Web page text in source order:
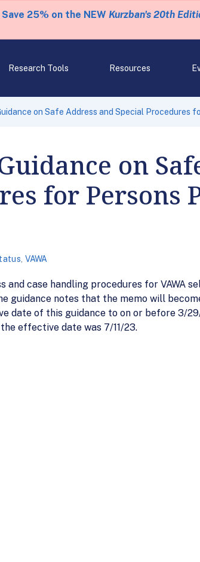
25% on the NEW Kurzban's 20th
Research Tools Resources
on Safe Address and Special Procedures
on
for Persons
,VAWA
and case handling procedures for VAWA
guidance notes that the memo will
date of this guidance to on or before 3/
effective date was 7/11/23.